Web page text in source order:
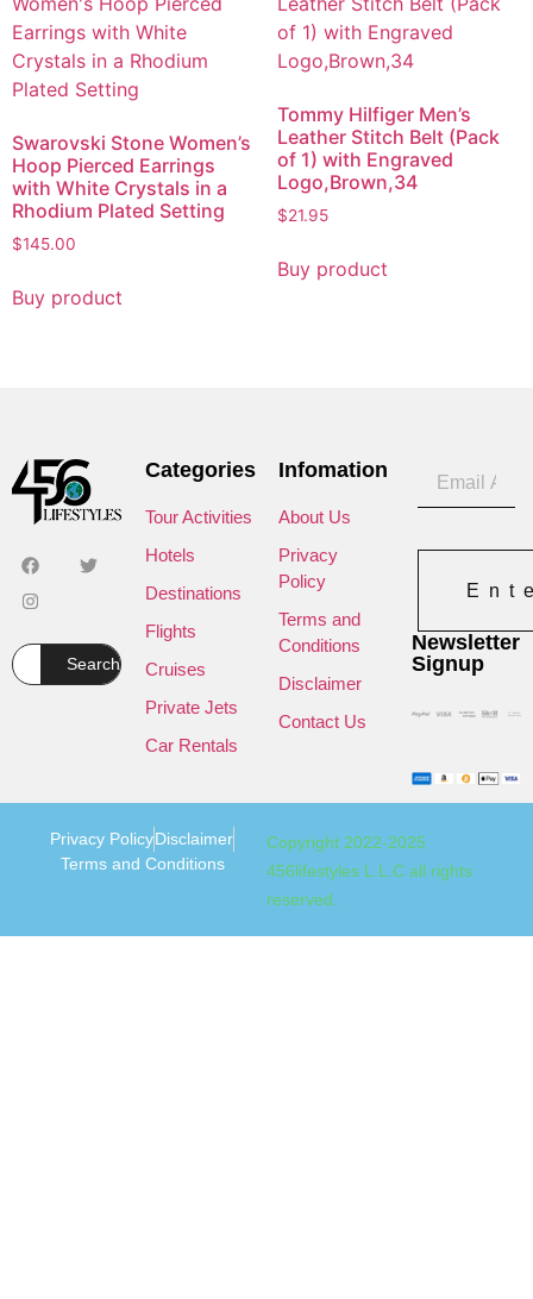
Swarovski Stone Women’s
Hoop Pierced Earrings
with White Crystals in a
Rhodium Plated Setting
$145.00
Buy product
Tommy Hilfiger Men’s
Leather Stitch Belt (Pack
of 1) with Engraved
Logo,Brown,34
$21.95
Buy product
Search
Categories
Tour Activities
Hotels
Destinations
Flights
Cruises
Private Jets
Car Rentals
Infomation
About Us
Privacy
Policy
Terms and
Conditions
Disclaimer
Contact Us
Newsletter
Signup
Copyright 2022-2025
456lifestyles L.L.C all rights
reserved.
Privacy PolicyDisclaimer
Terms and Conditions